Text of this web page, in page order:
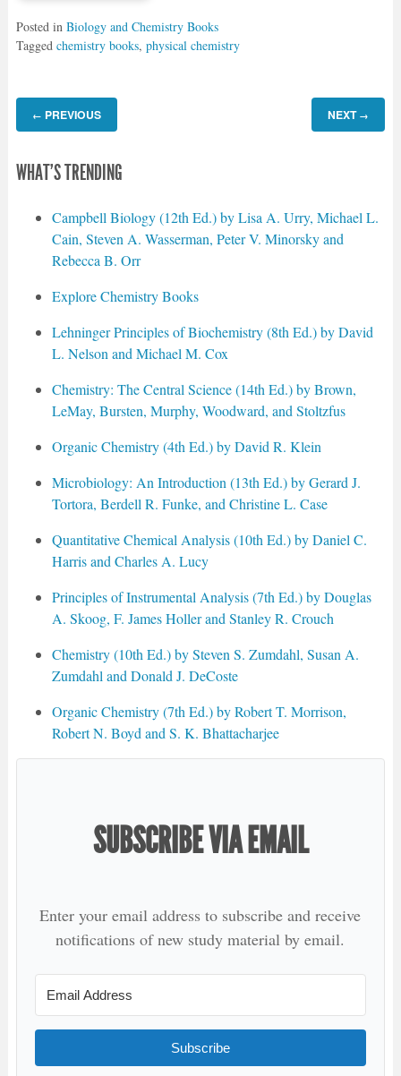
Posted in Biology and Chemistry Books
Tagged chemistry books, physical chemistry
← PREVIOUS NEXT →
WHAT'S TRENDING
Campbell Biology (12th Ed.) by Lisa A. Urry, Michael L.
Cain, Steven A. Wasserman, Peter V. Minorsky and
Rebecca B. Orr
Explore Chemistry Books
Lehninger Principles of Biochemistry (8th Ed.) by David
L. Nelson and Michael M. Cox
Chemistry: The Central Science (14th Ed.) by Brown,
LeMay, Bursten, Murphy, Woodward, and Stoltzfus
Organic Chemistry (4th Ed.) by David R. Klein
Microbiology: An Introduction (13th Ed.) by Gerard J.
Tortora, Berdell R. Funke, and Christine L. Case
Quantitative Chemical Analysis (10th Ed.) by Daniel C.
Harris and Charles A. Lucy
Principles of Instrumental Analysis (7th Ed.) by Douglas
A. Skoog, F. James Holler and Stanley R. Crouch
Chemistry (10th Ed.) by Steven S. Zumdahl, Susan A.
Zumdahl and Donald J. DeCoste
Organic Chemistry (7th Ed.) by Robert T. Morrison,
Robert N. Boyd and S. K. Bhattacharjee
SUBSCRIBE VIA EMAIL
Enter your email address to subscribe and receive
notifications of new study material by email.
Subscribe